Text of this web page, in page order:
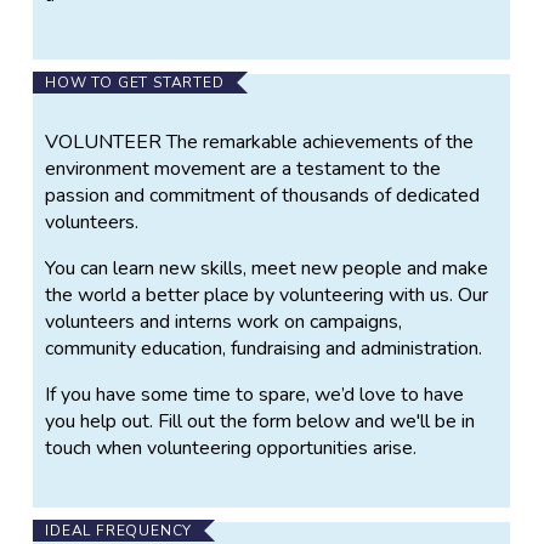
HOW TO GET STARTED
VOLUNTEER The remarkable achievements of the
environment movement are a testament to the
passion and commitment of thousands of dedicated
volunteers.
You can learn new skills, meet new people and make
the world a better place by volunteering with us. Our
volunteers and interns work on campaigns,
community education, fundraising and administration.
If you have some time to spare, we’d love to have
you help out. Fill out the form below and we'll be in
touch when volunteering opportunities arise.
IDEAL FREQUENCY